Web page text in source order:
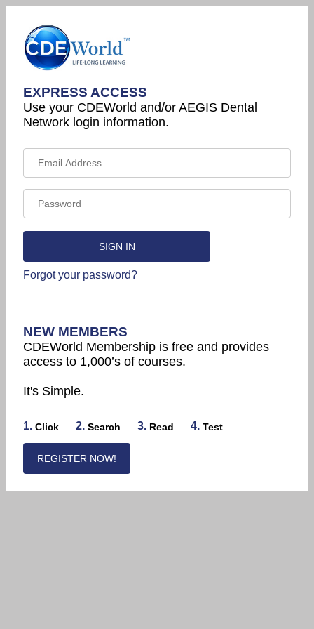
EXPRESS ACCESS
Use your CDEWorld and/or AEGIS Dental
Network login information.
Forgot your password?
NEW MEMBERS
CDEWorld Membership is free and provides
access to 1,000’s of courses.
It's Simple.
1. Click 2. Search 3. Read 4. Test
REGISTER NOW!